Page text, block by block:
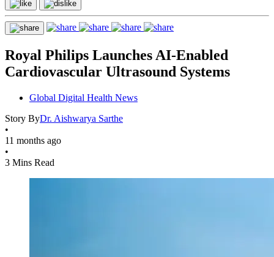
Royal Philips Launches AI-Enabled
Cardiovascular Ultrasound Systems
Global Digital Health News
Story ByDr. Aishwarya Sarthe
•
11 months ago
•
3 Mins Read